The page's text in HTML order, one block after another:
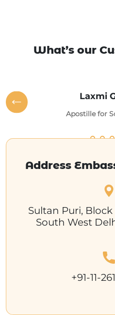
What’s our
Laxmi
Apostille for
Address
Sultan Puri, Block
South West
+91-11-